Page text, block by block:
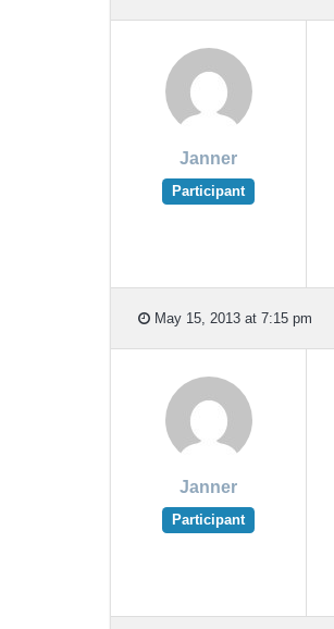
Janner
Participant
May 15, 2013 at 7:15 pm
Janner
Participant